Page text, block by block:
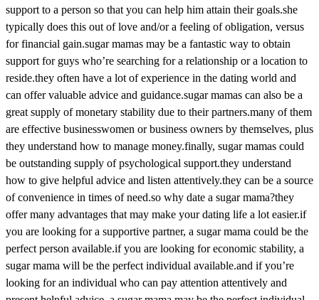
support to a person so that you can help him attain their goals.she
typically does this out of love and/or a feeling of obligation, versus
for financial gain.sugar mamas may be a fantastic way to obtain
support for guys who’re searching for a relationship or a location to
reside.they often have a lot of experience in the dating world and
can offer valuable advice and guidance.sugar mamas can also be a
great supply of monetary stability due to their partners.many of them
are effective businesswomen or business owners by themselves, plus
they understand how to manage money.finally, sugar mamas could
be outstanding supply of psychological support.they understand
how to give helpful advice and listen attentively.they can be a source
of convenience in times of need.so why date a sugar mama?they
offer many advantages that may make your dating life a lot easier.if
you are looking for a supportive partner, a sugar mama could be the
perfect person available.if you are looking for economic stability, a
sugar mama will be the perfect individual available.and if you’re
looking for an individual who can pay attention attentively and